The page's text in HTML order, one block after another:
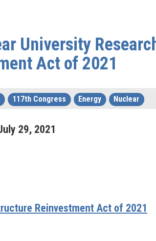
University
Act of 2021
117th Congress Energy Nuclear
29, 2021
Reinvestment Act of 2021